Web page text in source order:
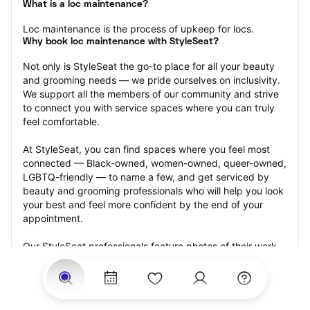
What is a loc maintenance?
Loc maintenance is the process of upkeep for locs.
Why book loc maintenance with StyleSeat?
Not only is StyleSeat the go-to place for all your beauty
and grooming needs — we pride ourselves on inclusivity.
We support all the members of our community and strive
to connect you with service spaces where you can truly
feel comfortable.
At StyleSeat, you can find spaces where you feel most
connected — Black-owned, women-owned, queer-owned,
LGBTQ-friendly — to name a few, and get serviced by
beauty and grooming professionals who will help you look
your best and feel more confident by the end of your
appointment.
Our StyleSeat professionals feature photos of their work
from previous loc maintenance appointments and list
prices of their other services.